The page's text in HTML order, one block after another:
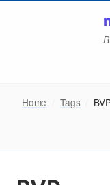
Home Tags